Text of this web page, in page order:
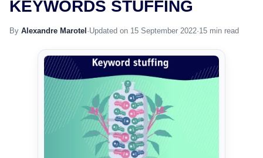
KEYWORDS STUFFING
By Alexandre Marotel ·Updated on 15 September 2022·15 min read